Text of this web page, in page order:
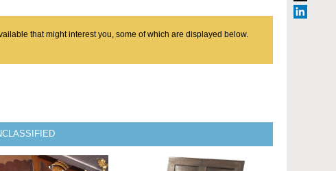
that might interest you, some of which are displayed below.